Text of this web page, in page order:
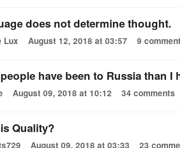
does not determine thought.
Lux August 12, 2018 at 03:57 9
have been to Russia than I
August 09, 2018 at 10:12 34 comments
Quality?
August 09, 2018 at 03:33 23